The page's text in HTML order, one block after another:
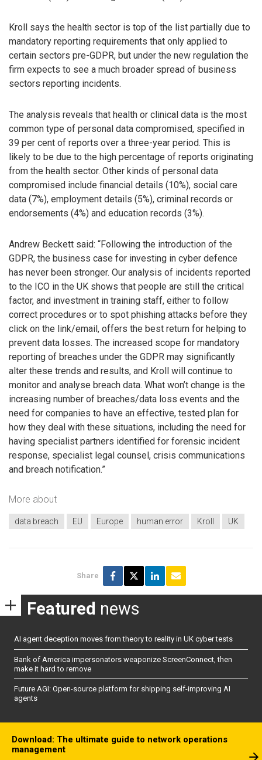
Kroll says the health sector is top of the list partially due to
mandatory reporting requirements that only applied to
certain sectors pre-GDPR, but under the new regulation the
firm expects to see a much broader spread of business
sectors reporting incidents.
The analysis reveals that health or clinical data is the most
common type of personal data compromised, specified in
39 per cent of reports over a three-year period. This is
likely to be due to the high percentage of reports originating
from the health sector. Other kinds of personal data
compromised include financial details (10%), social care
data (7%), employment details (5%), criminal records or
endorsements (4%) and education records (3%).
Andrew Beckett said: “Following the introduction of the
GDPR, the business case for investing in cyber defence
has never been stronger. Our analysis of incidents reported
to the ICO in the UK shows that people are still the critical
factor, and investment in training staff, either to follow
correct procedures or to spot phishing attacks before they
click on the link/email, offers the best return for helping to
prevent data losses. The increased scope for mandatory
reporting of breaches under the GDPR may significantly
alter these trends and results, and Kroll will continue to
monitor and analyse breach data. What won’t change is the
increasing number of breaches/data loss events and the
need for companies to have an effective, tested plan for
how they deal with these situations, including the need for
having specialist partners identified for forensic incident
response, specialist legal counsel, crisis communications
and breach notification.”
More about
data breach EU Europe human error Kroll UK
Share
Featured news
AI agent deception moves from theory to reality in UK cyber tests
Bank of America impersonators weaponize ScreenConnect, then
make it hard to remove
Future AGI: Open-source platform for shipping self-improving AI
agents
Download: The ultimate guide to network operations
management